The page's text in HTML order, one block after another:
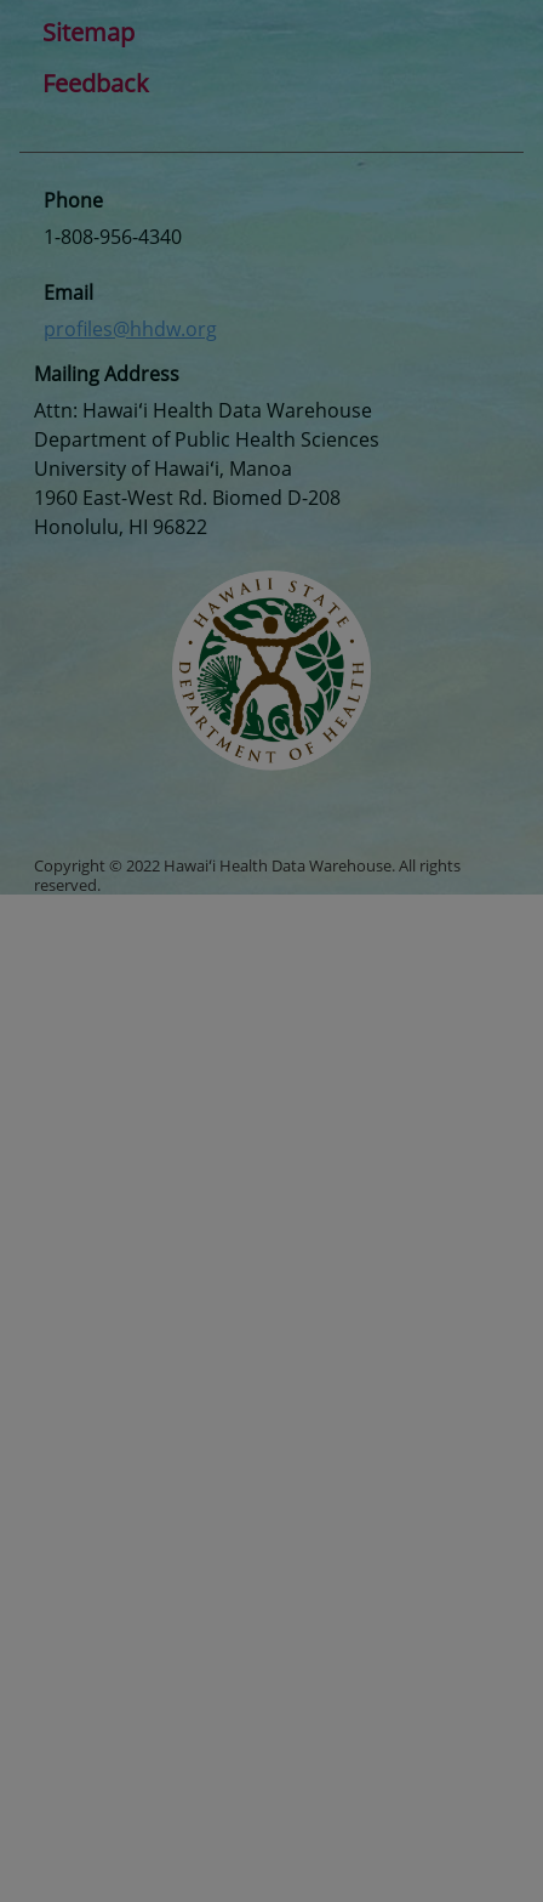
Sitemap
Feedback
Mailing Address
Attn: Hawaiʻi Health Data Warehouse
Department of Public Health Sciences
University of Hawaiʻi, Manoa
1960 East-West Rd. Biomed D-208
Honolulu, HI 96822
Phone
1-808-956-4340
Email
profiles@hhdw.org
Copyright © 2022 Hawaiʻi Health Data Warehouse. All rights
reserved.